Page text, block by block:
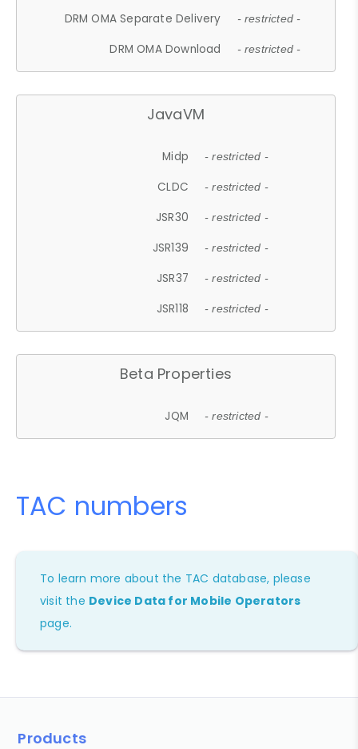
DRM OMA Separate Delivery - restricted -
DRM OMA Download - restricted -
JavaVM
Midp - restricted -
CLDC - restricted -
JSR30 - restricted -
JSR139 - restricted -
JSR37 - restricted -
JSR118 - restricted -
Beta Properties
JQM - restricted -
TAC numbers
To learn more about the TAC database, please
visit the Device Data for Mobile Operators
page.
Products